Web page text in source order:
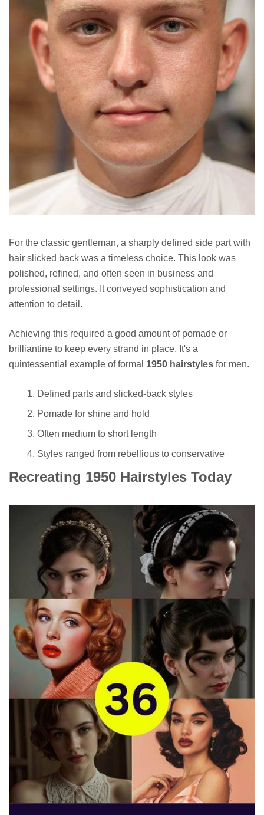
For the classic gentleman, a sharply defined side part with
hair slicked back was a timeless choice. This look was
polished, refined, and often seen in business and
professional settings. It conveyed sophistication and
attention to detail.
Achieving this required a good amount of pomade or
brilliantine to keep every strand in place. It's a
quintessential example of formal 1950 hairstyles for men.
Defined parts and slicked-back styles
Pomade for shine and hold
Often medium to short length
Styles ranged from rebellious to conservative
Recreating 1950 Hairstyles Today